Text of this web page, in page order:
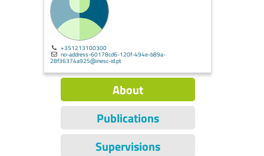
+351213100300
no-address-60178cd6-120f-494e-b89a-
28f36374a925@inesc-id.pt
About
Publications
Supervisions